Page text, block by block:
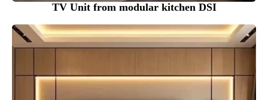
TV Unit from modular kitchen DSI